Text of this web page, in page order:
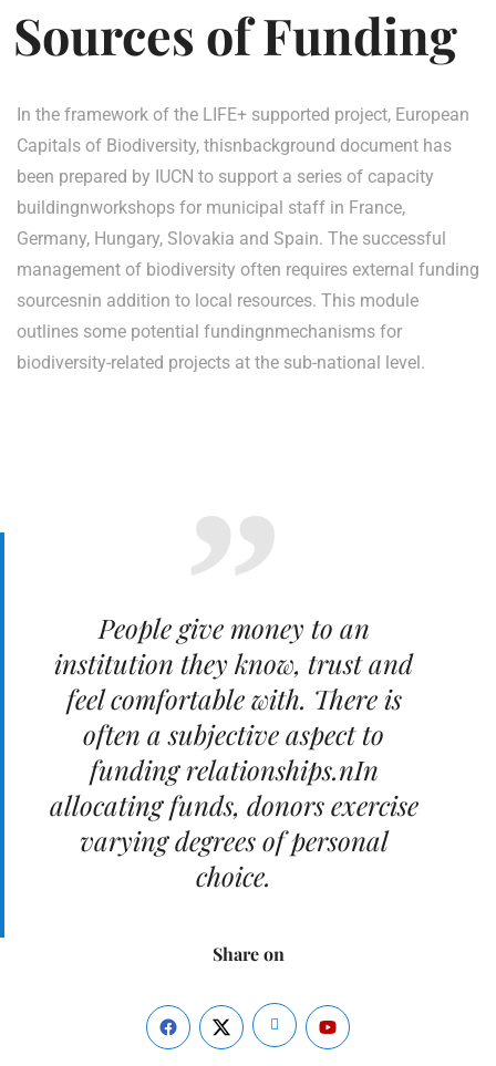
Sources of Funding
In the framework of the LIFE+ supported project, European
Capitals of Biodiversity, thisnbackground document has
been prepared by IUCN to support a series of capacity
buildingnworkshops for municipal staff in France,
Germany, Hungary, Slovakia and Spain. The successful
management of biodiversity often requires external funding
sourcesnin addition to local resources. This module
outlines some potential fundingnmechanisms for
biodiversity-related projects at the sub-national level.
People give money to an
institution they know, trust and
feel comfortable with. There is
often a subjective aspect to
funding relationships.nIn
allocating funds, donors exercise
varying degrees of personal
choice.
Share on